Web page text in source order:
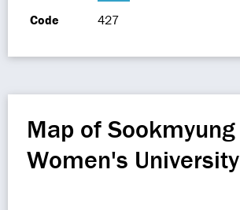
Code 427
Map of Sookmyung
Women's University